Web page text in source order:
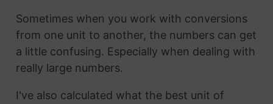
Sometimes when you work with conversions
from one unit to another, the numbers can get
a little confusing. Especially when dealing with
really large numbers.
I've also calculated what the best unit of